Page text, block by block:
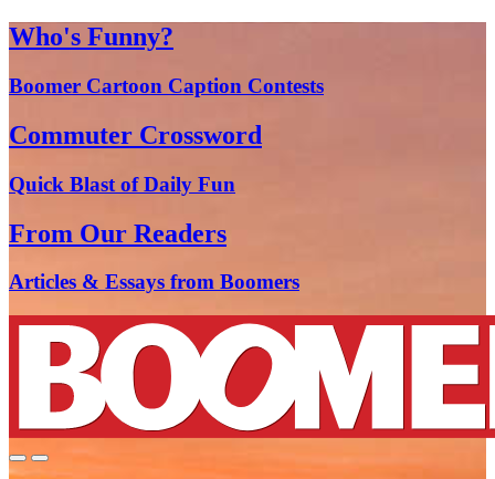
Who's Funny?
Boomer Cartoon Caption Contests
Commuter Crossword
Quick Blast of Daily Fun
From Our Readers
Articles & Essays from Boomers